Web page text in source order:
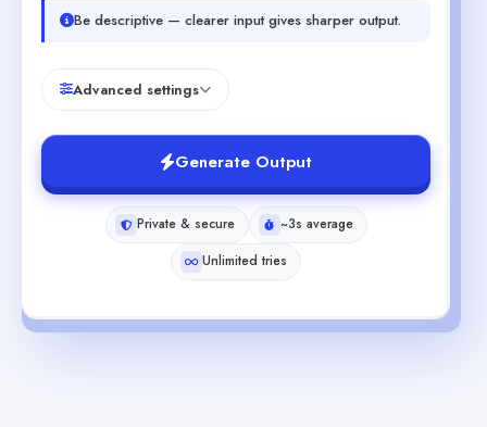
Be descriptive — clearer input gives sharper output.
Advanced settings
Generate Output
Private & secure
~3s average
Unlimited tries